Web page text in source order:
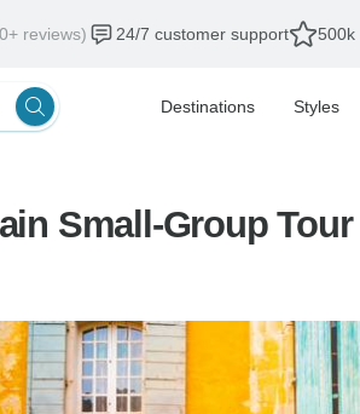
reviews) 24/7 customer support 500k
Destinations Styles
Small-Group